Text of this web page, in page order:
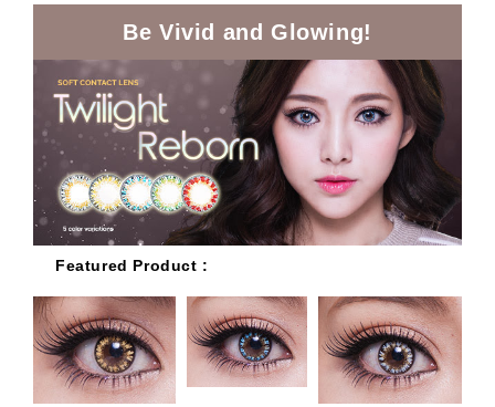
Be Vivid and Glowing!
Featured Product :